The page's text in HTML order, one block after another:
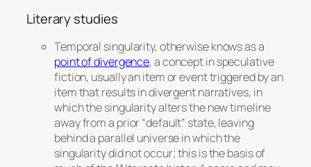
Literary studies
Temporal singularity, otherwise knows as a
point of divergence, a concept in speculative
fiction, usually an item or event triggered by an
item that results in divergent narratives, in
which the singularity alters the new timeline
away from a prior “default” state, leaving
behind a parallel universe in which the
singularitydid notoccur; this is the basis of